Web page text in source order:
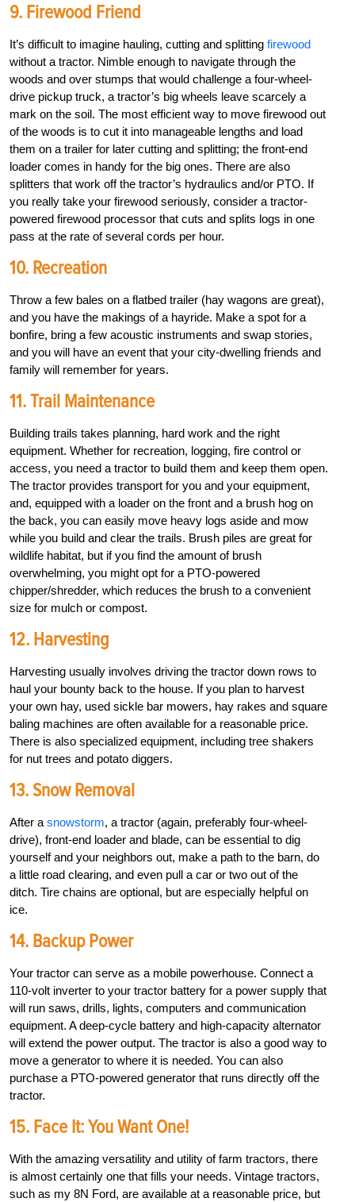
9. Firewood Friend
It’s difficult to imagine hauling, cutting and splitting firewood
without a tractor. Nimble enough to navigate through the
woods and over stumps that would challenge a four-wheel-
drive pickup truck, a tractor’s big wheels leave scarcely a
mark on the soil. The most efficient way to move firewood out
of the woods is to cut it into manageable lengths and load
them on a trailer for later cutting and splitting; the front-end
loader comes in handy for the big ones. There are also
splitters that work off the tractor’s hydraulics and/or PTO. If
you really take your firewood seriously, consider a ­tractor-
powered firewood processor that cuts and splits logs in one
pass at the rate of several cords per hour.
10. Recreation
Throw a few bales on a flatbed trailer (hay wagons are great),
and you have the makings of a hayride. Make a spot for a
bonfire, bring a few acoustic instruments and swap stories,
and you will have an event that your city-dwelling friends and
family will remember for years.
11. Trail Maintenance
Building trails takes planning, hard work and the right
equipment. Whether for recreation, logging, fire control or
access, you need a tractor to build them and keep them open.
The tractor provides transport for you and your equipment,
and, equipped with a loader on the front and a brush hog on
the back, you can easily move heavy logs aside and mow
while you build and clear the trails. Brush piles are great for
wildlife habitat, but if you find the amount of brush
overwhelming, you might opt for a PTO-powered
chipper/shredder, which reduces the brush to a convenient
size for mulch or compost.
12. Harvesting
Harvesting usually involves driving the tractor down rows to
haul your bounty back to the house. If you plan to harvest
your own hay, used sickle bar mowers, hay rakes and square
baling machines are often available for a reasonable price.
There is also specialized equipment, including tree shakers
for nut trees and potato diggers.
13. Snow Removal
After a snowstorm, a tractor (again, preferably four-wheel-
drive), front-end loader and blade, can be essential to dig
yourself and your neighbors out, make a path to the barn, do
a little road clearing, and even pull a car or two out of the
ditch. Tire chains are optional, but are especially helpful on
ice.
14. Backup Power
Your tractor can serve as a mobile powerhouse. Connect a
110-volt inverter to your tractor battery for a power supply that
will run saws, drills, lights, computers and communication
equipment. A deep-cycle battery and high-­capacity alternator
will extend the power output. The tractor is also a good way to
move a generator to where it is needed. You can also
purchase a PTO-powered generator that runs directly off the
tractor.
15. Face It: You Want One!
With the amazing versatility and utility of farm tractors, there
is almost certainly one that fills your needs. Vintage tractors,
such as my 8N Ford, are available at a reasonable price, but